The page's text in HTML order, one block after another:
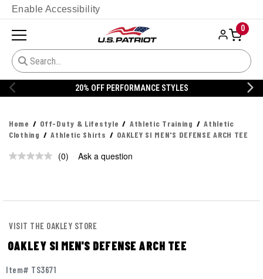
Enable Accessibility
0
20% OFF DANNER
Home Off-Duty & Lifestyle Athletic Training
Athletic
Clothing
Athletic Shirts OAKLEY SI MEN'S DEFENSE ARCH TEE
No
(0) Ask a question
VISIT THE OAKLEY STORE
OAKLEY SI MEN'S DEFENSE ARCH TEE
Item# TS3671